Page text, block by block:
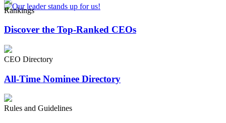
Rankings
Discover the Top-Ranked CEOs
CEO Directory
All-Time Nominee Directory
Rules and Guidelines